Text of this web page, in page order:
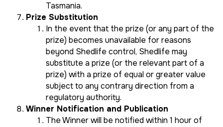
Tasmania.
Prize Substitution
In the event that the prize (or any part of the
prize) becomes unavailable for reasons
beyond Shedlife control, Shedlife may
substitute a prize (or the relevant part of a
prize) with a prize of equal or greater value
subject to any contrary direction from a
regulatory authority.
Winner Notification and Publication
The Winner will be notified within 1 hour of